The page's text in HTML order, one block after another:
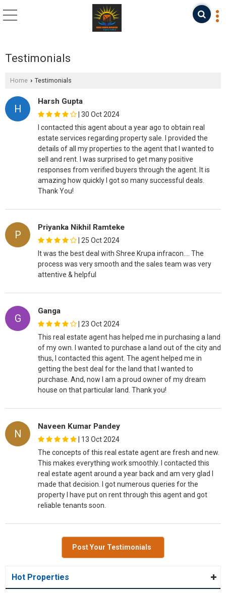
Testimonials
Home › Testimonials
H
Harsh Gupta
30 Oct 2024
I contacted this agent about a year ago to obtain real
estate services regarding property sale. I provided the
details of all my properties to the agent that I wanted to
sell and rent. I was surprised to get many positive
responses from verified buyers through the agent. It is
amazing how quickly I got so many successful deals.
Thank You!
P
Priyanka Nikhil Ramteke
25 Oct 2024
It was the best deal with Shree Krupa infracon…. The
process was very smooth and the sales team was very
attentive & helpful
G
Ganga
23 Oct 2024
This real estate agent has helped me in purchasing a land
of my own. I wanted to purchase a land out of the city and
thus, I contacted this agent. The agent helped me in
getting the best deal for the land that I wanted to
purchase. And, now I am a proud owner of my dream
house on that particular land. Thank you!
N
Naveen Kumar Pandey
13 Oct 2024
The concepts of this real estate agent are fresh and new.
This makes everything work smoothly. I contacted this
real estate agent around a year back and am very glad I
made that decision. I got numerous queries for the
property I have put on rent through this agent and got
reliable tenants soon.
Post Your Testimonials
Hot Properties